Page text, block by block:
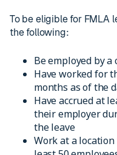
To be eligible for FMLA
the following:
Be employed by a
Have worked for
months as of the
Have accrued at
their employer
the leave
Work at a